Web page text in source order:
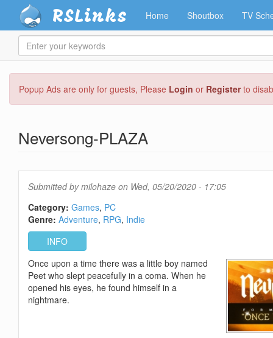
main
Popup Ads are only for guests, Please Login or Registerto
RSLinks Home Shoutbox TV
Enter
your
Neversong-PLAZA
Submitted bymilohaze on Wed, 05/20/2020 - 17:05
Category: Games PC
Genre: Adventure RPG Indie
INFO
Once upon a time there was a little boy named
Peet who slept peacefully in a coma. When he
opened his eyes, he found himself in a
nightmare.